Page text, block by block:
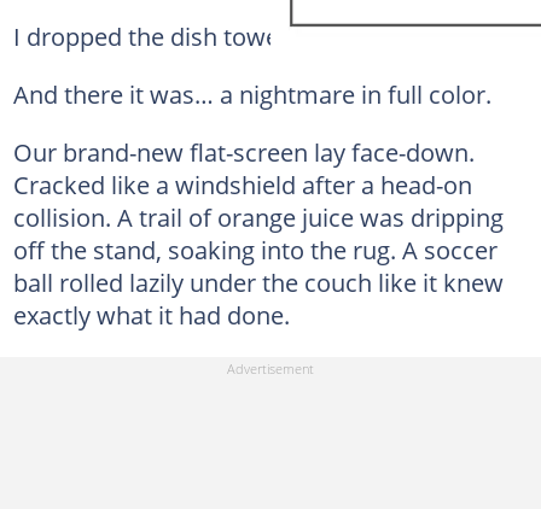
I dropped the dish towel and ran in.
And there it was… a nightmare in full color.
Our brand-new flat-screen lay face-down.
Cracked like a windshield after a head-on
collision. A trail of orange juice was dripping
off the stand, soaking into the rug. A soccer
ball rolled lazily under the couch like it knew
exactly what it had done.